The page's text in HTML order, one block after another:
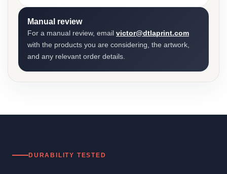
Manual review
For a manual review, email victor@dtlaprint.com
with the products you are considering, the artwork,
and any relevant order details.
DURABILITY TESTED